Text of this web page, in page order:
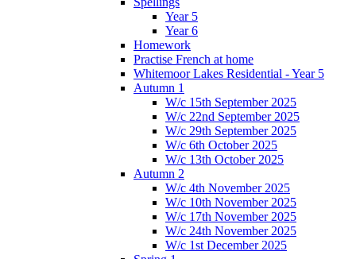
Year 5
Year 6
Homework
Practise French at home
Whitemoor Lakes Residential - Year 5
Autumn 1
W/c 15th September 2025
W/c 22nd September 2025
W/c 29th September 2025
W/c 6th October 2025
W/c 13th October 2025
Autumn 2
W/c 4th November 2025
W/c 10th November 2025
W/c 17th November 2025
W/c 24th November 2025
W/c 1st December 2025